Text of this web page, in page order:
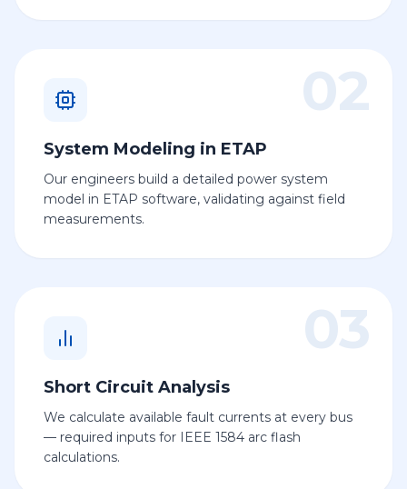
02
System Modeling in ETAP
Our engineers build a detailed power system
model in ETAP software, validating against field
measurements.
03
Short Circuit Analysis
We calculate available fault currents at every bus
— required inputs for IEEE 1584 arc flash
calculations.